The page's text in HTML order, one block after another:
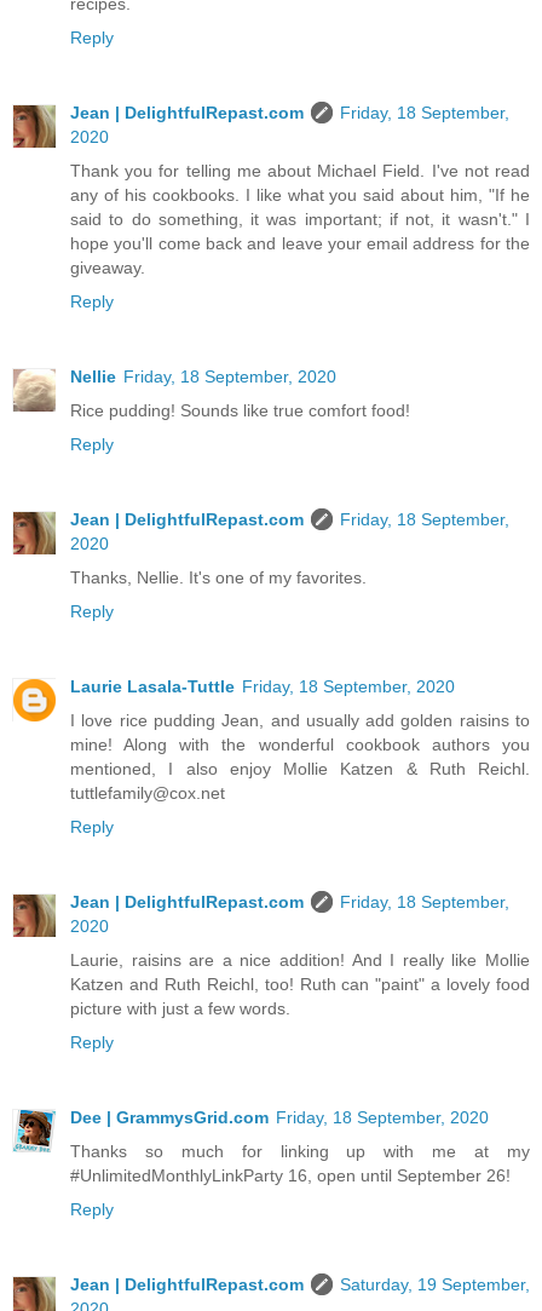
Reply
Jean | DelightfulRepast.com
Friday, 18 September,
2020
Thank you for telling me about Michael Field. I've not read
any of his cookbooks. I like what you said about him, "If he
said to do something, it was important; if not, it wasn't." I
hope you'll come back and leave your email address for the
giveaway.
Reply
Nellie Friday, 18 September, 2020
Rice pudding! Sounds like true comfort food!
Reply
Jean | DelightfulRepast.com
Friday, 18 September,
2020
Thanks, Nellie. It's one of my favorites.
Reply
Laurie Lasala-Tuttle Friday, 18 September, 2020
I love rice pudding Jean, and usually add golden raisins to
mine! Along with the wonderful cookbook authors you
mentioned, I also enjoy Mollie Katzen & Ruth Reichl.
tuttlefamily@cox.net
Reply
Jean | DelightfulRepast.com
Friday, 18 September,
2020
Laurie, raisins are a nice addition! And I really like Mollie
Katzen and Ruth Reichl, too! Ruth can "paint" a lovely food
picture with just a few words.
Reply
Dee | GrammysGrid.com Friday, 18 September, 2020
Thanks so much for linking up with me at my
#UnlimitedMonthlyLinkParty 16, open until September 26!
Reply
Jean | DelightfulRepast.com
Saturday, 19 September,